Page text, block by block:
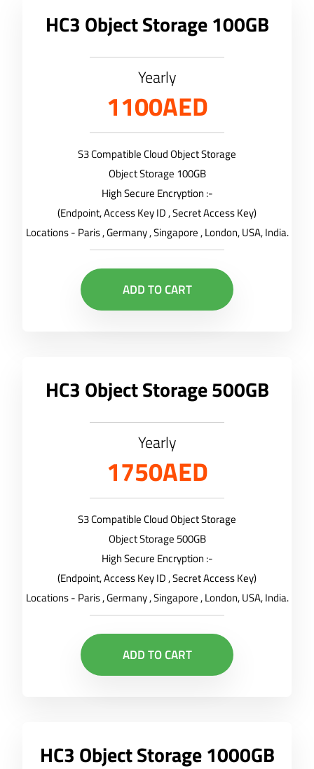
HC3 Object Storage 100GB
Yearly
1100AED
S3 Compatible Cloud Object Storage
Object Storage 100GB
High Secure Encryption :-
(Endpoint, Access Key ID , Secret Access Key)
Locations - Paris , Germany , Singapore , London, USA, India.
ADD TO CART
HC3 Object Storage 500GB
Yearly
1750AED
S3 Compatible Cloud Object Storage
Object Storage 500GB
High Secure Encryption :-
(Endpoint, Access Key ID , Secret Access Key)
Locations - Paris , Germany , Singapore , London, USA, India.
ADD TO CART
HC3 Object Storage 1000GB